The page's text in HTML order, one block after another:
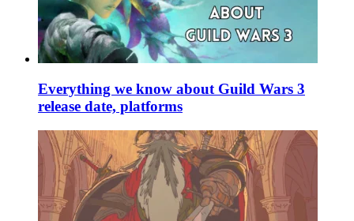
Everything we know about Guild Wars 3
release date, platforms